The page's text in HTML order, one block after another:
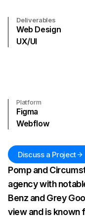
Deliverables
Web Design
UX/UI
Platform
Figma
Webflow
Discuss a Project
Pomp and
agency with
Benz and Grey
view and is known